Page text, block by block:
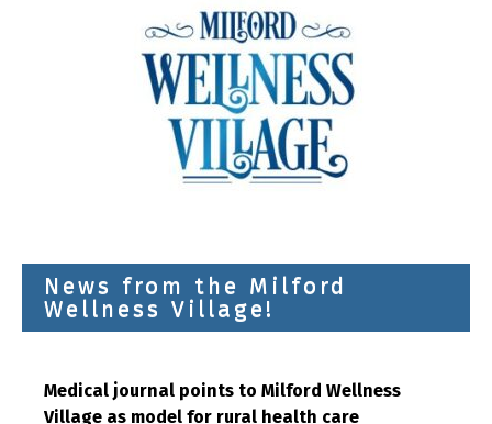
News from the Milford
Wellness Village!
Medical journal points to Milford Wellness
Village as model for rural health care